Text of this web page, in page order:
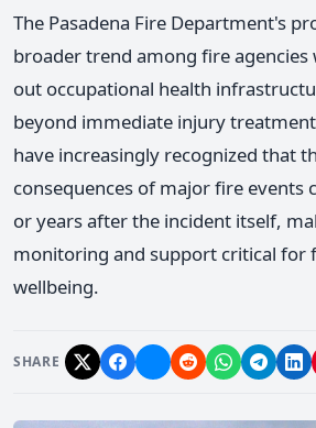
The Pasadena Fire Department's
broader trend among fire
out occupational health
beyond immediate injury
have increasingly recognized that
consequences of major fire events
or years after the incident itself,
monitoring and support critical for
wellbeing.
SHARE